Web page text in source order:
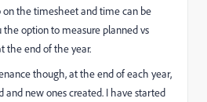
on the timesheet and time can be
the option to measure planned vs
the end of the year.
though, at the end of each year,
and new ones created. I have started